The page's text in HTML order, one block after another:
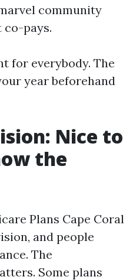
community
co-pays.
for everybody. The
year beforehand
Nice to
the
Plans Cape Coral
and people
The
Some plans